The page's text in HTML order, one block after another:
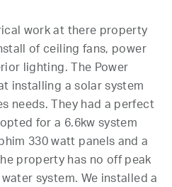
work at there property
of ceiling fans, power
lighting. The Power
installing a solar system
needs. They had a perfect
for a 6.6kw system
330 watt panels and a
property has no off peak
system. We installed a